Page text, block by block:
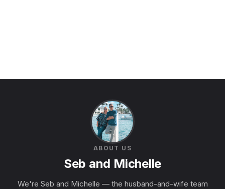
ABOUT US
Seb and Michelle
We're Seb and Michelle — the husband-and-wife team